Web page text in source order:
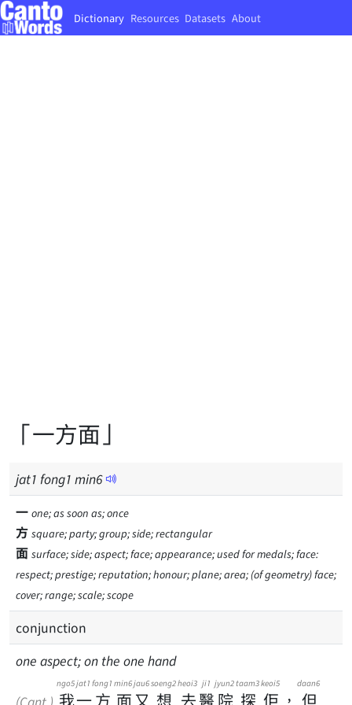
Dictionary Resources Datasets About
「一方面」
jat1 fong1 min6
一 one; as soon as; once
方 square; party; group; side; rectangular
面 surface; side; aspect; face; appearance; used for medals; face:
respect; prestige; reputation; honour; plane; area; (of geometry) face;
cover; range; scale; scope
conjunction
one aspect; on the one hand
(Cant.) 我
ngo5
一
jat1
方
fong1
面
min6
又
jau6
想
soeng2
去
heoi3
醫
ji1
院
jyun2
探
taam3
佢
keoi5
， 但
daan6